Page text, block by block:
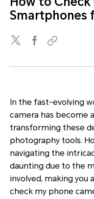
Smartphones
In the fast-evolving
camera has become
transforming these
photography tools.
navigating the
daunting due to the
involved, making you
check my phone